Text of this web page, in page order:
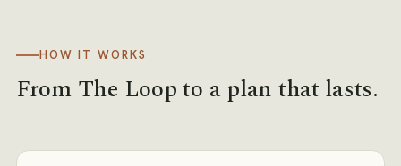
HOW IT WORKS
From The Loopto a plan that lasts.